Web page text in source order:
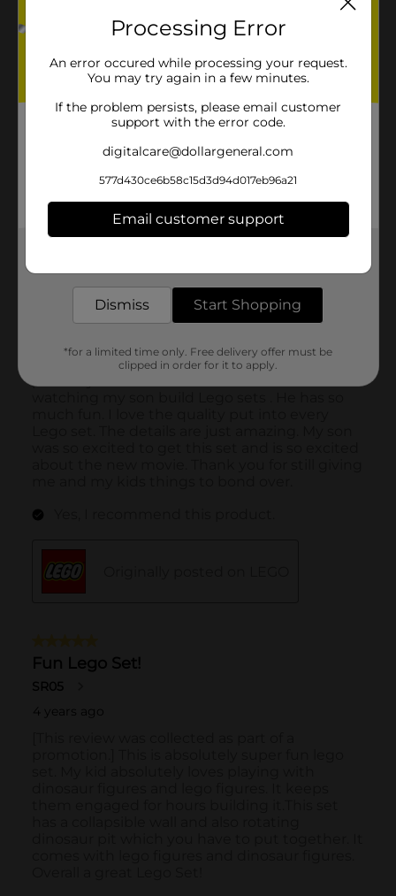
Processing Error
An error occured while processing your request.
You may try again in a few minutes.
If the problem persists, please email customer
support with the error code.
digitalcare@dollargeneral.com
577d430ce6b58c15d3d94d017eb96a21
Email customer support
Dismiss Start Shopping
*for a limited time only. Free delivery offer must be
clipped in order for it to apply.